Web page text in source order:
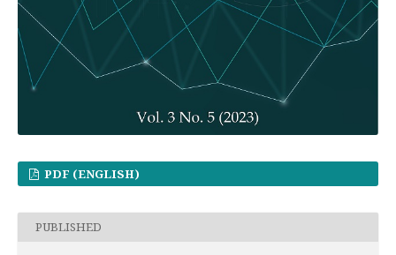
PDF (ENGLISH)
PUBLISHED